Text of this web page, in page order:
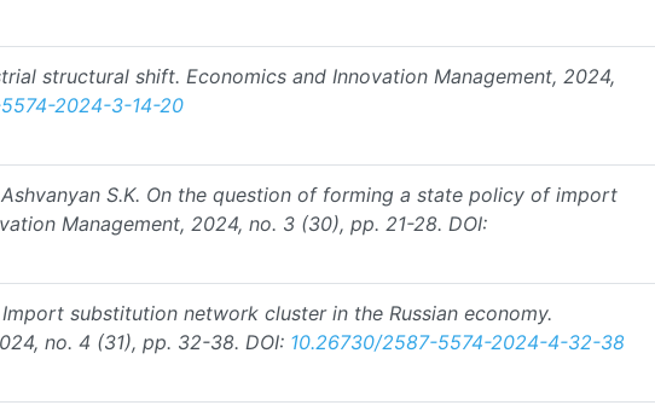
structural shift. Economics and Innovation Management, 2024,
2024-3-14-20
Ashvanyan S.K. On the question of forming a state policy of import
Management, 2024, no. 3 (30), pp. 21-28. DOI:
Import substitution network cluster in the Russian economy.
no. 4 (31), pp. 32-38. DOI: 10.26730/2587-5574-2024-4-32-38